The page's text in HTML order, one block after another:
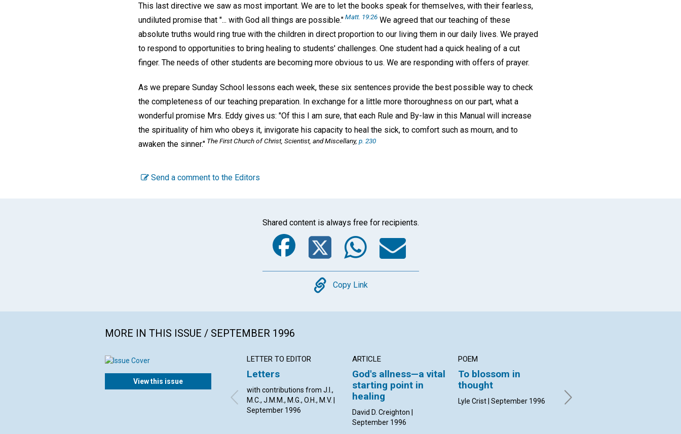
This last directive we saw as most important. We are to let the books speak for themselves, with their fearless,
undiluted promise that "... with God all things are possible."Matt. 19:26 We agreed that our teaching of these
absolute truths would ring true with the children in direct proportion to our living them in our daily lives. We prayed
to respond to opportunities to bring healing to students' challenges. One student had a quick healing of a cut
finger. The needs of other students are becoming more obvious to us. We are responding with offers of prayer.
As we prepare Sunday School lessons each week, these six sentences provide the best possible way to check
the completeness of our teaching preparation. In exchange for a little more thoroughness on our part, what a
wonderful promise Mrs. Eddy gives us: "Of this I am sure, that each Rule and By-law in this Manual will increase
the spirituality of him who obeys it, invigorate his capacity to heal the sick, to comfort such as mourn, and to
awaken the sinner." The First Church of Christ, Scientist, and Miscellany, p. 230
Send a comment to the Editors
Shared content is always free for recipients.
Facebook
Twitter
WhatsApp
Email
Copy
Copy Link
MORE IN THIS ISSUE / SEPTEMBER 1996
View this issue
LETTER TO EDITOR
Letters
with contributions from J.I.,
M.C., J.M.M., M.G., O.H., M.V. |
September 1996
ARTICLE
God's allness—a vital
starting point in
healing
David D. Creighton |
September 1996
POEM
To blossom in
thought
Lyle Crist | September 1996
Sandra Peterson | September